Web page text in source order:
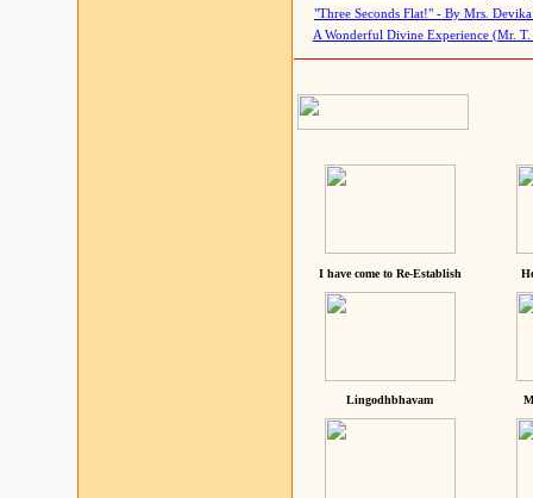
"Three Seconds Flat!" - By Mrs. Devika
A Wonderful Divine Experience (Mr. T.
I have come to Re-Establish
Lingodhbhavam